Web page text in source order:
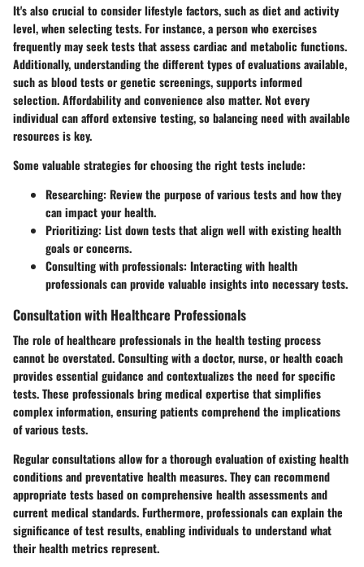
It's also crucial to consider lifestyle factors, such as diet and activity
level, when selecting tests. For instance, a person who exercises
frequently may seek tests that assess cardiac and metabolic functions.
Additionally, understanding the different types of evaluations available,
such as blood tests or genetic screenings, supports informed
selection.Affordability and convenience also matter. Not every
individual can afford extensive testing, so balancing need with available
resources is key.
Some valuable strategies for choosing the right tests include:
Researching: Review the purpose of various tests and how they
can impact your health.
Prioritizing: List down tests that align well with existing health
goals or concerns.
Consulting with professionals: Interacting with health
professionals can provide valuable insights into necessary tests.
Consultation with Healthcare Professionals
The role of healthcare professionals in the health testing process
cannot be overstated. Consulting with a doctor, nurse, or health coach
provides essential guidance and contextualizes the need for specific
tests. These professionals bring medical expertise that simplifies
complex information, ensuring patients comprehend the implications
of various tests.
Regular consultations allow for a thorough evaluation of existing health
conditions and preventative health measures. They can recommend
appropriate tests based on comprehensive health assessments and
current medical standards. Furthermore, professionals can explain the
significance of test results, enabling individuals to understand what
their health metrics represent.